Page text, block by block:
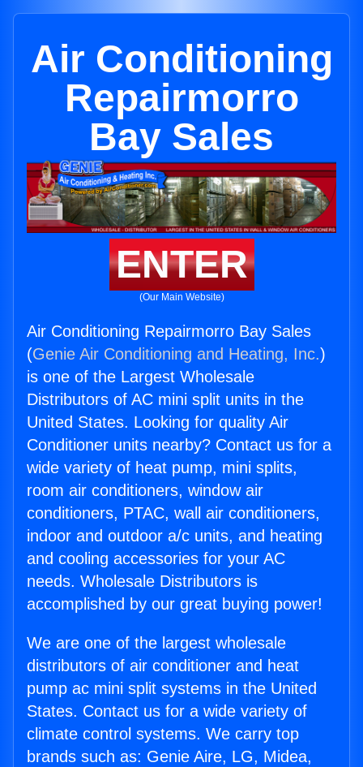
Air Conditioning
Repairmorro
Bay Sales
ENTER
(Our Main Website)
Air Conditioning Repairmorro Bay Sales
(Genie Air Conditioning and Heating, Inc.)
is one of the Largest Wholesale
Distributors of AC mini split units in the
United States. Looking for quality Air
Conditioner units nearby? Contact us for a
wide variety of heat pump, mini splits,
room air conditioners, window air
conditioners, PTAC, wall air conditioners,
indoor and outdoor a/c units, and heating
and cooling accessories for your AC
needs. Wholesale Distributors is
accomplished by our great buying power!
We are one of the largest wholesale
distributors of air conditioner and heat
pump ac mini split systems in the United
States. Contact us for a wide variety of
climate control systems. We carry top
brands such as: Genie Aire, LG, Midea,